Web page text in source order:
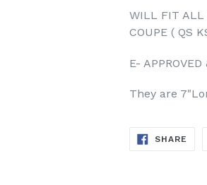
WILL FIT ALL
COUPE ( QS
E-
They are
SHARE